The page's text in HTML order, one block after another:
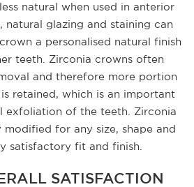
natural when used in anterior
natural glazing and staining can
a personalised natural finish
teeth. Zirconia crowns often
and therefore more portion
retained, which is an important
exfoliation of the teeth. Zirconia
modified for any size, shape and
satisfactory fit and finish.
SATISFACTION